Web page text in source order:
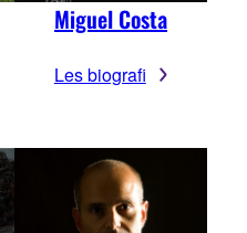
Miguel Costa
Les biografi